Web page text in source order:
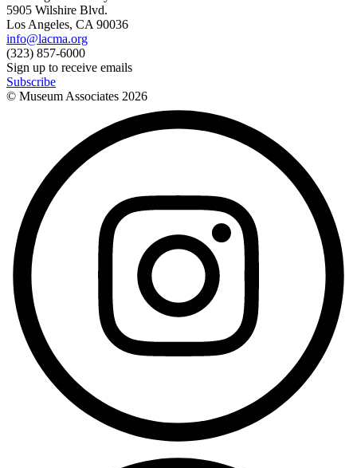
5905 Wilshire Blvd.
Los Angeles, CA 90036
info@lacma.org
(323) 857-6000
Sign up to receive emails
Subscribe
© Museum Associates 2026